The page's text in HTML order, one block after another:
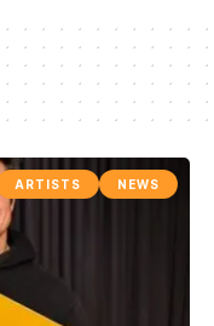
ARTISTS NEWS